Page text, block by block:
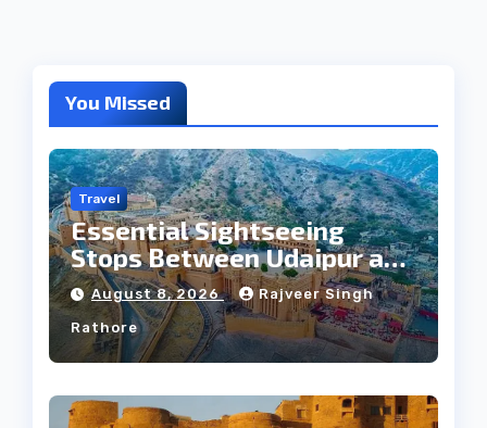
You Missed
Travel
Essential Sightseeing
Stops Between Udaipur and
Jaipur Tour
August 8, 2026 Rajveer Singh
Rathore